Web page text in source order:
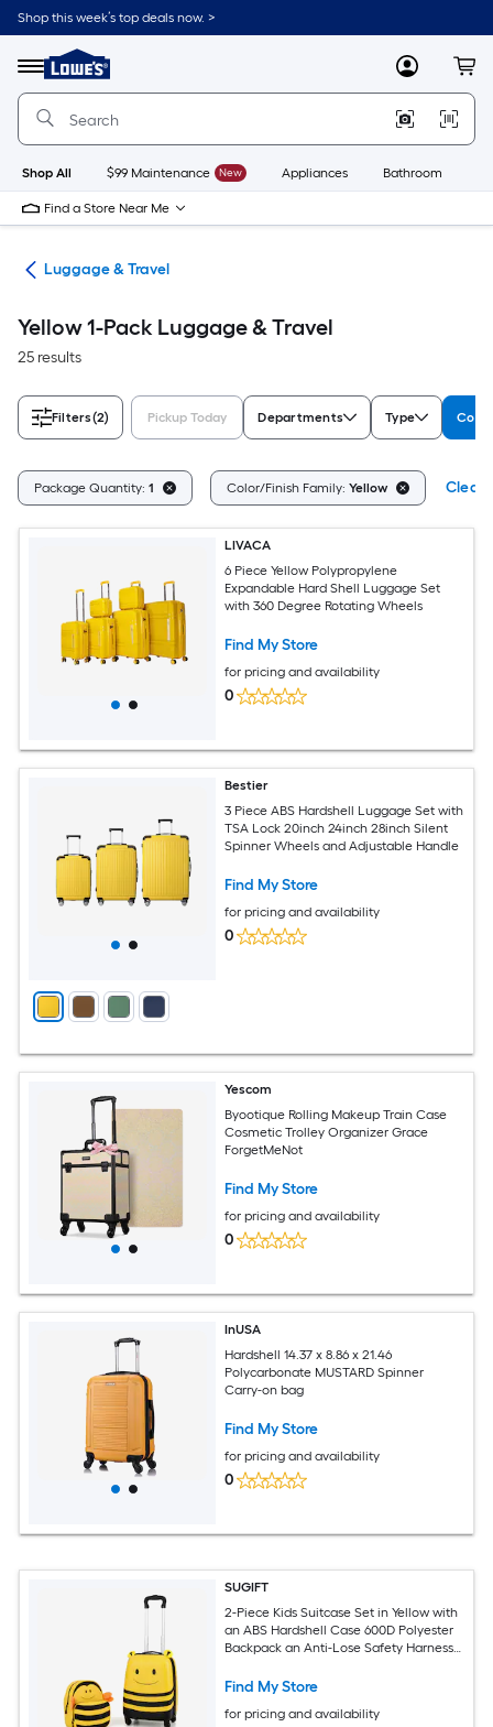
Skip
to
content
Shop this week’s top deals now. >
Menu
Link
to
Lowe's
Improvement
Home
Page
MyLowes
Shop All $99 Maintenance New Appliances Bathroom
Find a Store Near Me
Luggage & Travel
Yellow 1-Pack Luggage & Travel
25 results
Filters(2) Pickup Today Departments Type
Package Quantity: 1 Color/Finish Family: Yellow Clear
LIVACA
6 Piece Yellow Polypropylene
Expandable Hard Shell Luggage Set
with 360 Degree Rotating Wheels
Find My Store
for pricing and availability
0
Bestier
3 Piece ABS Hardshell Luggage Set with
TSA Lock 20inch 24inch 28inch Silent
Spinner Wheels and Adjustable Handle
Find My Store
for pricing and availability
0
Yescom
Byootique Rolling Makeup Train Case
Cosmetic Trolley Organizer Grace
ForgetMeNot
Find My Store
for pricing and availability
0
InUSA
Hardshell 14.37 x 8.86 x 21.46
Polycarbonate MUSTARD Spinner
Carry-on bag
Find My Store
for pricing and availability
0
SUGIFT
2-Piece Kids Suitcase Set in Yellow with
an ABS Hardshell Case 600D Polyester
Backpack an Anti-Lose Safety Harness
Retractable Handle Reaching 32.3-in
Travel at Ages 3 and Up
Find My Store
for pricing and availability